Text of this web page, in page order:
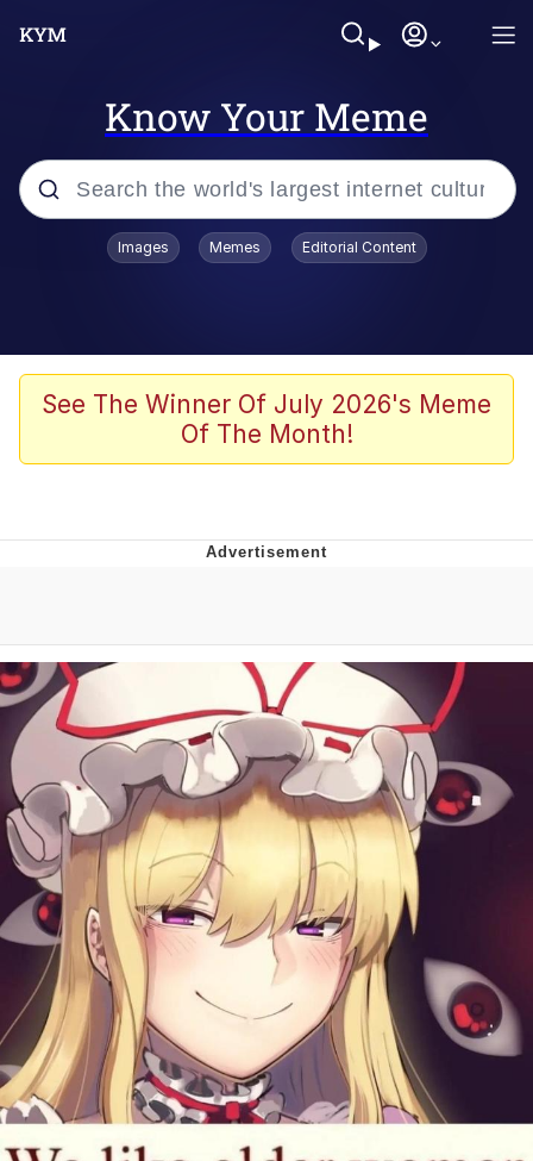
Know Your Meme
Popular searches
He Was Whipping Up Shit In A Kettle /
Boiling Poo In a Kettle
Polyester Edit
Jacob Batalon CEO of Sex
Evelyn Smith Smiling /
Evelynsmithhhhh Stare
My Father-In-Law Is A Builder / We
Can't, We Don't Know How To Do It
Jacob Batalon CEO of Sex
Topiary
Images Memes Editorial Content
See The Winner Of July 2026's Meme
Of The Month!